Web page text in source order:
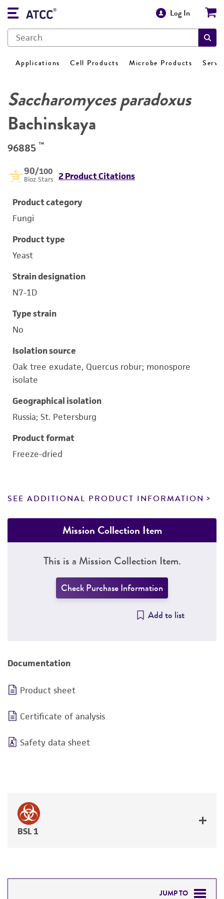
Log In
Applications Cell Products Microbe Products
Saccharomyces paradoxus
Bachinskaya
96885 ™
90/100
Bioz Stars 2 Product Citations
Product category
Fungi
Product type
Yeast
Strain designation
N7-1D
Type strain
No
Isolation source
Oak tree exudate, Quercus robur; monospore
isolate
Geographical isolation
Russia; St. Petersburg
Product format
Freeze-dried
SEE ADDITIONAL PRODUCT INFORMATION
Mission Collection Item
This is a Mission Collection Item.
Check Purchase Information
Add to list
Documentation
Product sheet
Certificate of analysis
Safety data sheet
BSL 1
JUMP TO